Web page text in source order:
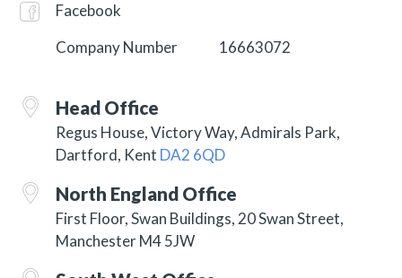
Facebook
Company Number
16663072
Head Office
Regus House, Victory Way, Admirals Park,
Dartford, Kent DA2 6QD
North England Office
First Floor, Swan Buildings, 20 Swan Street,
Manchester M4 5JW